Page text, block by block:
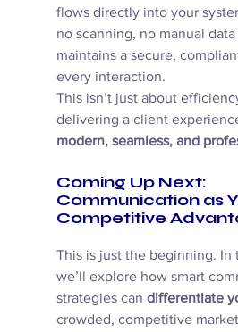
flows directly into your
no scanning, no manual
maintains a secure,
every interaction.
This isn’t just about
delivering a client
modern, seamless, and
Coming Up Next:
Communication as
Competitive
This is just the beginning. In
we’ll explore how smart
strategies can differentiate
crowded, competitive